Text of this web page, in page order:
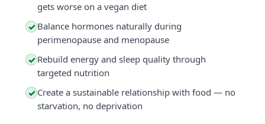
gets worse on a vegan diet
✓ Balance hormones naturally during
perimenopause and menopause
✓ Rebuild energy and sleep quality through
targeted nutrition
✓ Create a sustainable relationship with food — no
starvation, no deprivation